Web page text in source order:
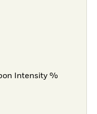
Intensity %